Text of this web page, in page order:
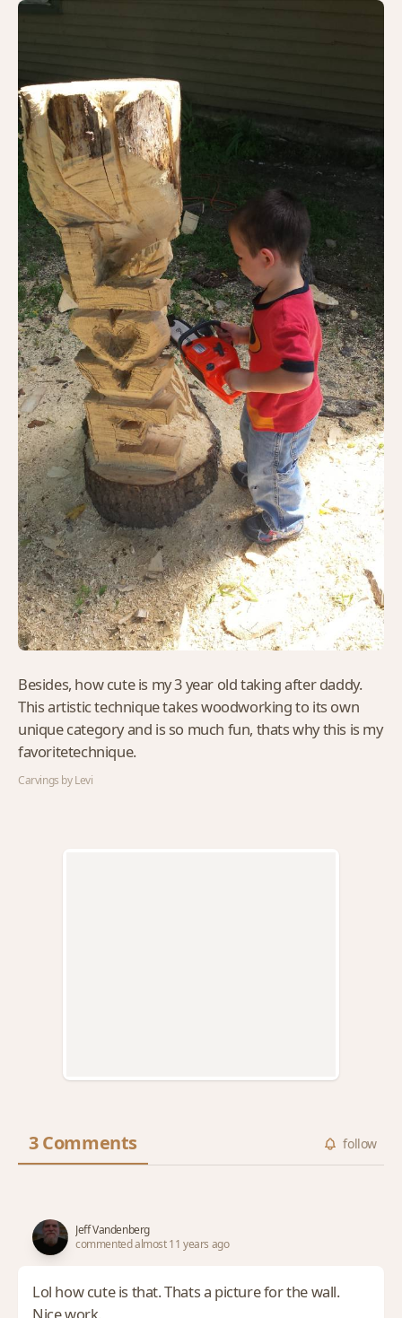
Besides, how cute is my 3 year old taking after daddy.
This artistic technique takes woodworking to its own
unique category and is so much fun, thats why this is my
favoritetechnique.
Carvings by Levi
3 Comments follow
Jeff Vandenberg
commented almost 11 years ago
Lol how cute is that. Thats a picture for the wall.